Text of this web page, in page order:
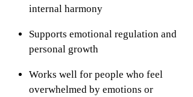
internal harmony
Supports emotional regulation and
personal growth
Works well for people who feel
overwhelmed by emotions or